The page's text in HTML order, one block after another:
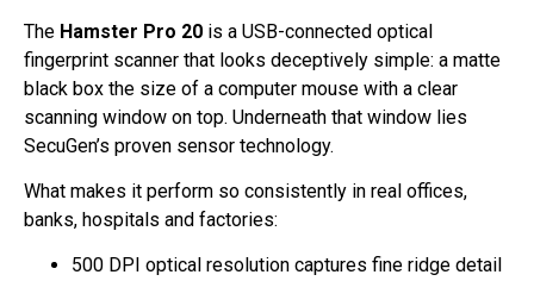
The Hamster Pro 20 is a USB-connected optical
fingerprint scanner that looks deceptively simple: a matte
black box the size of a computer mouse with a clear
scanning window on top. Underneath that window lies
SecuGen’s proven sensor technology.
What makes it perform so consistently in real offices,
banks, hospitals and factories:
500 DPI optical resolution captures fine ridge detail